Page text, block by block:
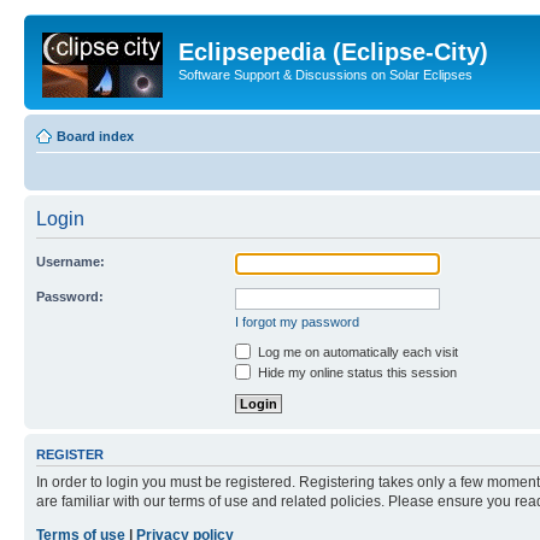
Eclipsepedia (Eclipse-City)
Software Support & Discussions on Solar Eclipses
Board index
Login
Username:
Password:
I forgot my password
Log me on automatically each visit
Hide my online status this session
REGISTER
In order to login you must be registered. Registering takes only a few
are familiar with our terms of use and related policies. Please ensure you
Terms of use
Privacy policy